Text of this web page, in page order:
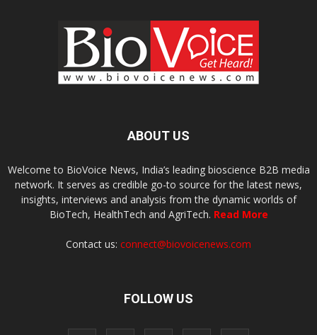
ABOUT US
Welcome to BioVoice News, India’s leading bioscience B2B media
network. It serves as credible go-to source for the latest news,
insights, interviews and analysis from the dynamic worlds of
BioTech, HealthTech and AgriTech. Read More
Contact us: connect@biovoicenews.com
FOLLOW US